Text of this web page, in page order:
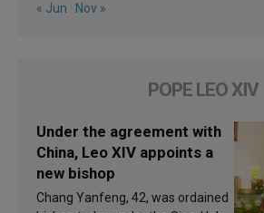
« Jun Nov »
POPE LEO XIV
Under the agreement with
China, Leo XIV appoints a
new bishop
Chang Yanfeng, 42, was ordained